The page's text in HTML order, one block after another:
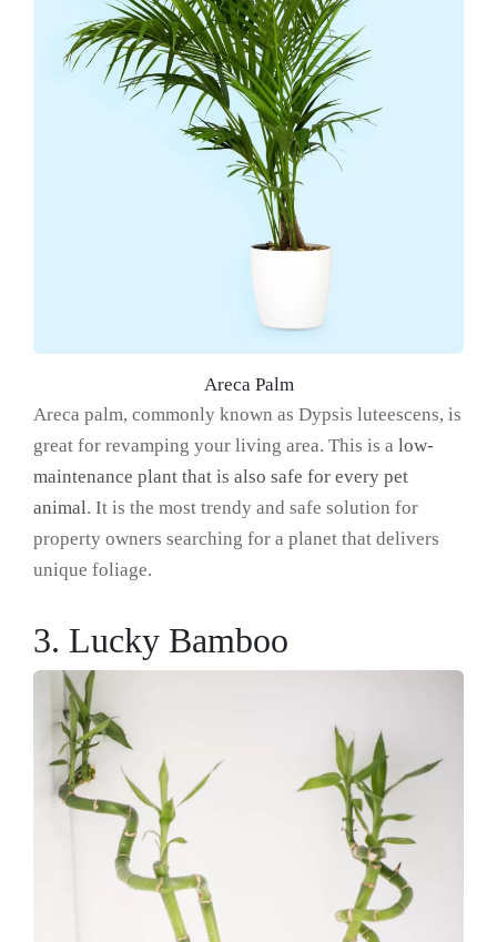
Areca Palm
Areca palm, commonly known as Dypsis luteescens, is
great for revamping your living area. This is a low-
maintenance plant that is also safe for every pet
animal. It is the most trendy and safe solution for
property owners searching for a planet that delivers
unique foliage.
3. Lucky Bamboo